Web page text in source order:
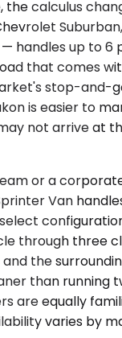
calculus
handles up to 6
that comes
stop-and-
is easier to
not arrive at
or a
Van
through three
the
than running
are equally
varies by